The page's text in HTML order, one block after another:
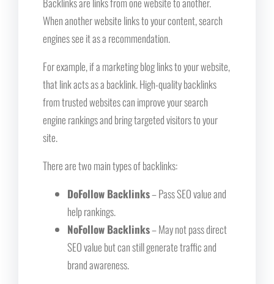
When another website links to your content, search
engines see it as a recommendation.
For example, if a marketing blog links to your website,
that link acts as a backlink. High-quality backlinks
from trusted websites can improve your search
engine rankings and bring targeted visitors to your
site.
There are two main types of backlinks:
DoFollow Backlinks– Pass SEO value and
help rankings.
NoFollow Backlinks– May not pass direct
SEO value but can still generate traffic and
brand awareness.